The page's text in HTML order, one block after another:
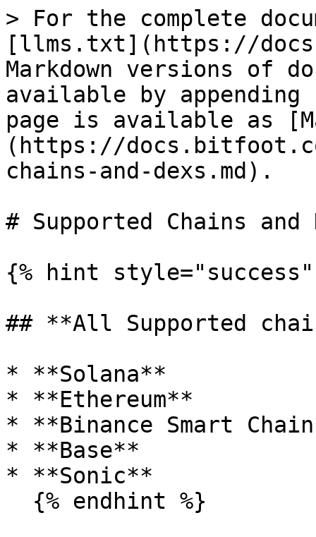
> For the complete
[llms.txt](https://
Markdown versions of
available by
page is available as
(https://
chains-and-dexs.md).
# Supported Chains and
{% hint style="success"
## **All Supported
* **Solana**
* **Ethereum**
* **Binance Smart
* **Base**
* **Sonic**